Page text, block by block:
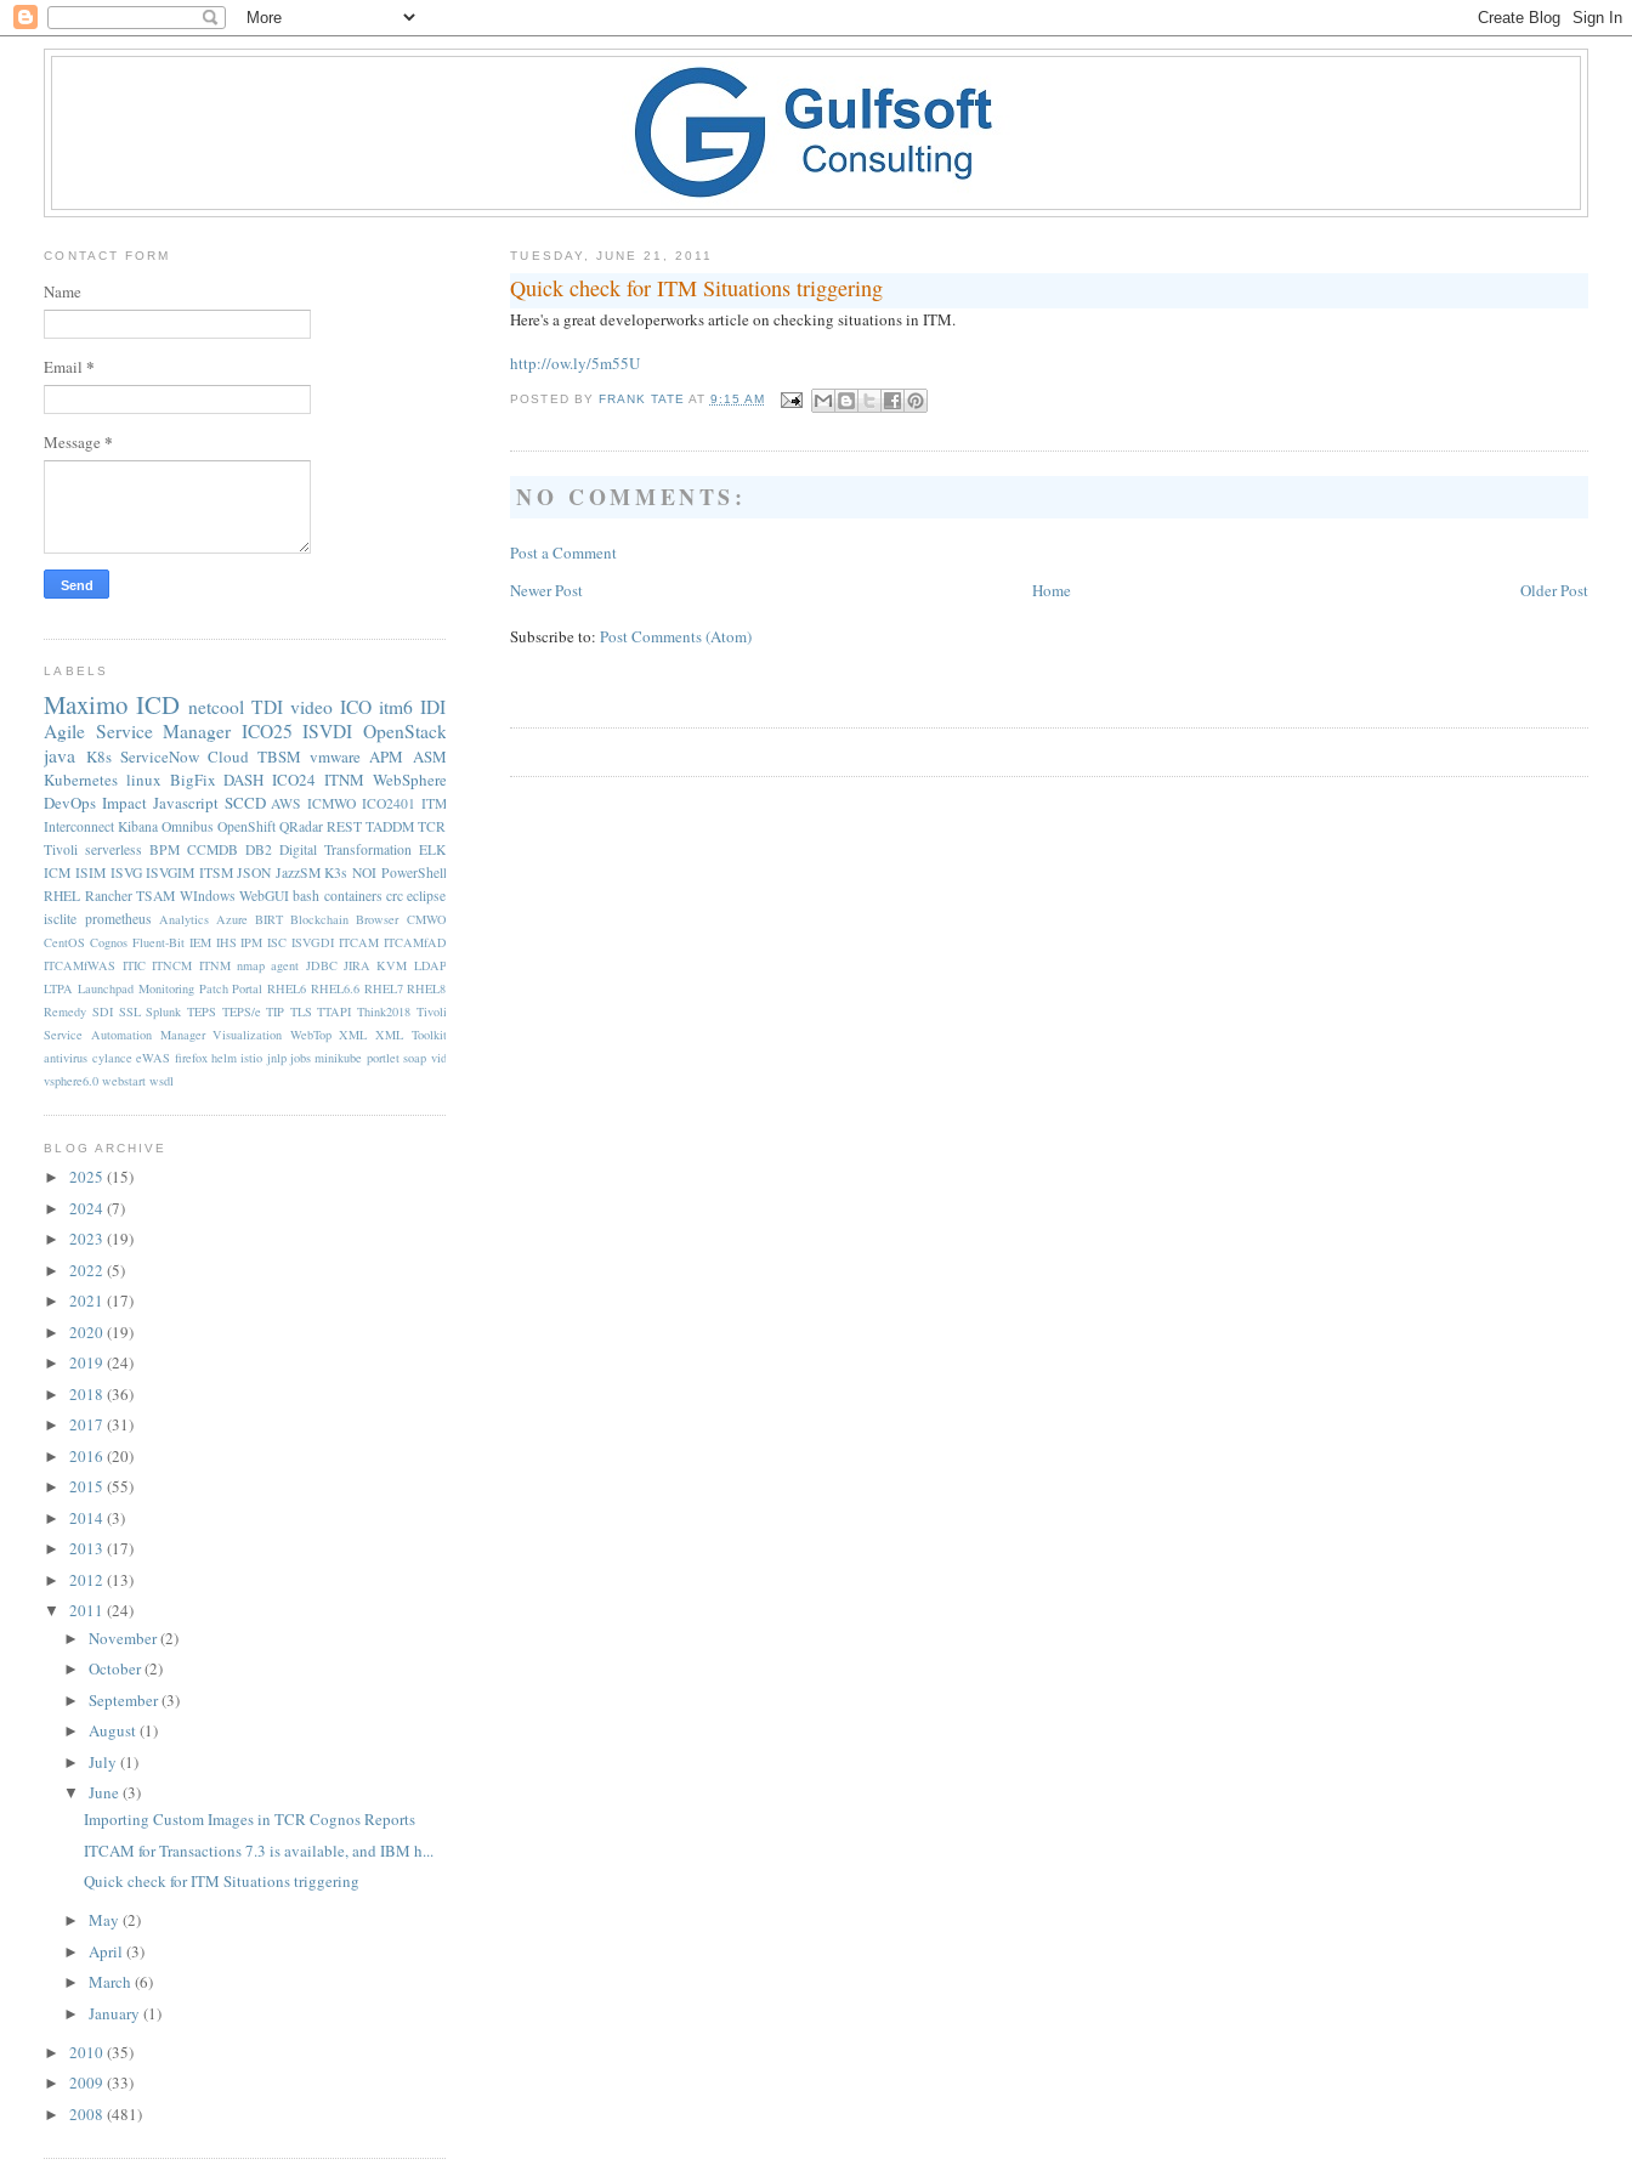
TUESDAY, JUNE 21, 2011
Quick check for ITM Situations triggering
Here's a great developerworks article on checking situations in ITM.
http://ow.ly/5m55U
POSTED BY FRANK TATE AT 9:15 AM
NO COMMENTS:
Post a Comment
Newer Post
Older Post
Home
Subscribe to:Post Comments (Atom)
CONTACT FORM
Name
Email *
Message *
LABELS
Maximo ICD netcool TDI video ICO itm6 IDI
Agile Service Manager ICO25 ISVDI OpenStack
java K8s ServiceNow Cloud TBSM vmware APM ASM
Kubernetes linux BigFix DASH ICO24 ITNM WebSphere
DevOps Impact Javascript SCCD AWS ICMWO ICO2401 ITM
Interconnect Kibana Omnibus OpenShift QRadar REST TADDM TCR
Tivoli serverless BPM CCMDB DB2 Digital Transformation ELK
ICM ISIM ISVG ISVGIM ITSM JSON JazzSM K3s NOI PowerShell
RHEL Rancher TSAM WIndows WebGUI bash containers crc eclipse
isclite prometheus Analytics Azure BIRT Blockchain Browser CMWO
CentOS Cognos Fluent-Bit IEM IHS IPM ISC ISVGDI ITCAM ITCAMfAD
ITCAMfWAS ITIC ITNCM ITNM nmap agent JDBC JIRA KVM LDAP
LTPA Launchpad Monitoring Patch Portal RHEL6 RHEL6.6 RHEL7 RHEL8
Remedy SDI SSL Splunk TEPS TEPS/e TIP TLS TTAPI Think2018 Tivoli
Service Automation Manager Visualization WebTop XML XML Toolkit
antivirus cylance eWAS firefox helm istio jnlp jobs minikube portlet soap vid
vsphere6.0 webstart wsdl
BLOG ARCHIVE
►2025(15)
►2024(7)
►2023(19)
►2022(5)
►2021(17)
►2020(19)
►2019(24)
►2018(36)
►2017(31)
►2016(20)
►2015(55)
►2014(3)
►2013(17)
►2012(13)
▼2011(24)
►November(2)
►October(2)
►September(3)
►August(1)
►July(1)
▼June(3)
Importing Custom Images in TCR Cognos Reports
ITCAM for Transactions 7.3 is available, and IBM h...
Quick check for ITM Situations triggering
►May(2)
► April(3)
►March(6)
►January(1)
►2010(35)
►2009(33)
►2008(481)